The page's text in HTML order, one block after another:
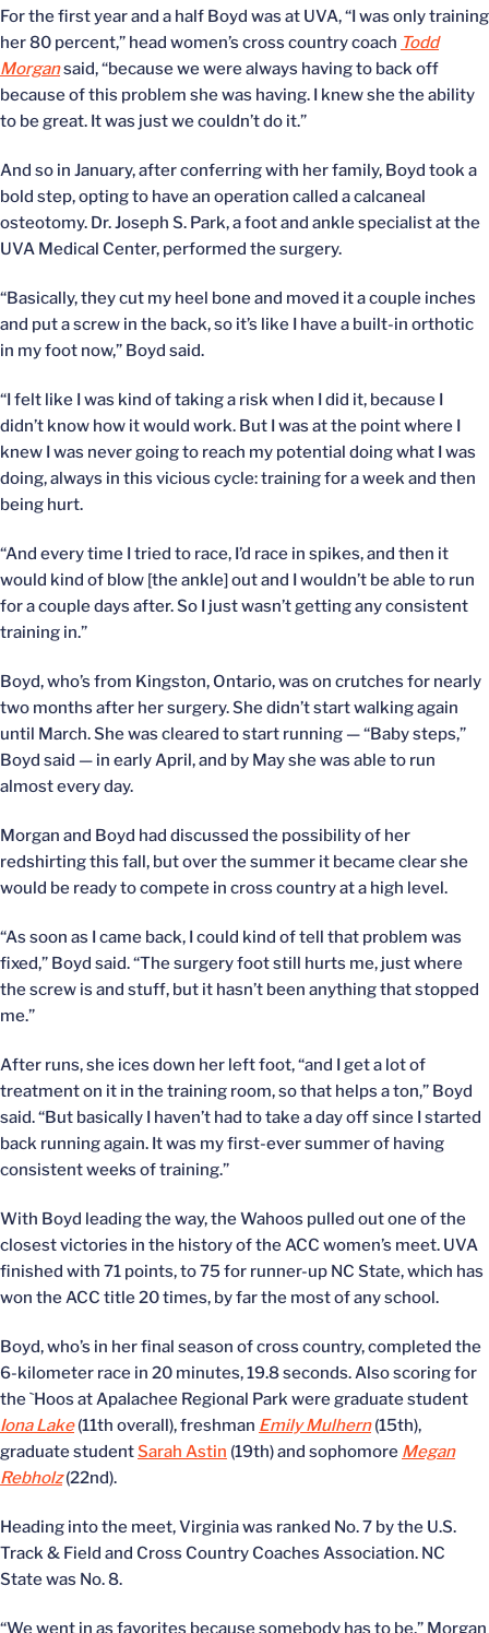
For the first year and a half Boyd was at UVA, “I was only training
her 80 percent,” head women’s cross country coach Todd
Morgansaid, “because we were always having to back off
because of this problem she was having. I knew she the ability
to be great. It was just we couldn’t do it.”
And so in January, after conferring with her family, Boyd took a
bold step, opting to have an operation called a calcaneal
osteotomy. Dr. Joseph S. Park, a foot and ankle specialist at the
UVA Medical Center, performed the surgery.
“Basically, they cut my heel bone and moved it a couple inches
and put a screw in the back, so it’s like I have a built-in orthotic
in my foot now,” Boyd said.
“I felt like I was kind of taking a risk when I did it, because I
didn’t know how it would work. But I was at the point where I
knew I was never going to reach my potential doing what I was
doing, always in this vicious cycle: training for a week and then
being hurt.
“And every time I tried to race, I’d race in spikes, and then it
would kind of blow [the ankle] out and I wouldn’t be able to run
for a couple days after. So I just wasn’t getting any consistent
training in.”
Boyd, who’s from Kingston, Ontario, was on crutches for nearly
two months after her surgery. She didn’t start walking again
until March. She was cleared to start running — “Baby steps,”
Boyd said — in early April, and by May she was able to run
almost every day.
Morgan and Boyd had discussed the possibility of her
redshirting this fall, but over the summer it became clear she
would be ready to compete in cross country at a high level.
“As soon as I came back, I could kind of tell that problem was
fixed,” Boyd said. “The surgery foot still hurts me, just where
the screw is and stuff, but it hasn’t been anything that stopped
me.”
After runs, she ices down her left foot, “and I get a lot of
treatment on it in the training room, so that helps a ton,” Boyd
said. “But basically I haven’t had to take a day off since I started
back running again. It was my first-ever summer of having
consistent weeks of training.”
With Boyd leading the way, the Wahoos pulled out one of the
closest victories in the history of the ACC women’s meet. UVA
finished with 71 points, to 75 for runner-up NC State, which has
won the ACC title 20 times, by far the most of any school.
Boyd, who’s in her final season of cross country, completed the
6-kilometer race in 20 minutes, 19.8 seconds. Also scoring for
the `Hoos at Apalachee Regional Park were graduate student
Iona Lake(11th overall), freshman Emily Mulhern(15th),
graduate studentSarah Astin (19th) and sophomore Megan
Rebholz(22nd).
Heading into the meet, Virginia was ranked No. 7 by the U.S.
Track & Field and Cross Country Coaches Association. NC
State was No. 8.
“We went in as favorites because somebody has to be,” Morgan